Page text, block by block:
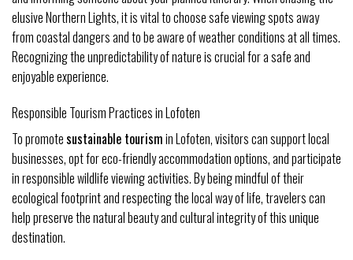
elusive Northern Lights, it is vital to choose safe viewing spots away
from coastal dangers and to be aware of weather conditions at all times.
Recognizing the unpredictability of nature is crucial for a safe and
enjoyable experience.
Responsible Tourism Practices in Lofoten
To promotesustainable tourismin Lofoten, visitors can support local
businesses, opt for eco-friendly accommodation options, and participate
in responsible wildlife viewing activities. By being mindful of their
ecological footprint and respecting the local way of life, travelers can
help preserve the natural beauty and cultural integrity of this unique
destination.